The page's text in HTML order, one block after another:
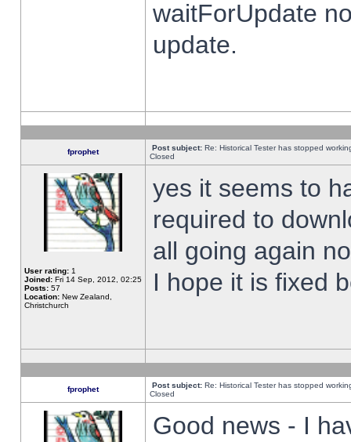
waitForUpdate
update.
fprophet Post subject: Re: Historical Tester has stopped
Closed
User rating: 1
Joined: Fri 14 Sep, 2012, 02:25
Posts: 57
Location: New Zealand,
Christchurch
yes it seems to
required to
all going again
I hope it is fixed
fprophet Post subject: Re: Historical Tester has stopped
Closed
Good news - I